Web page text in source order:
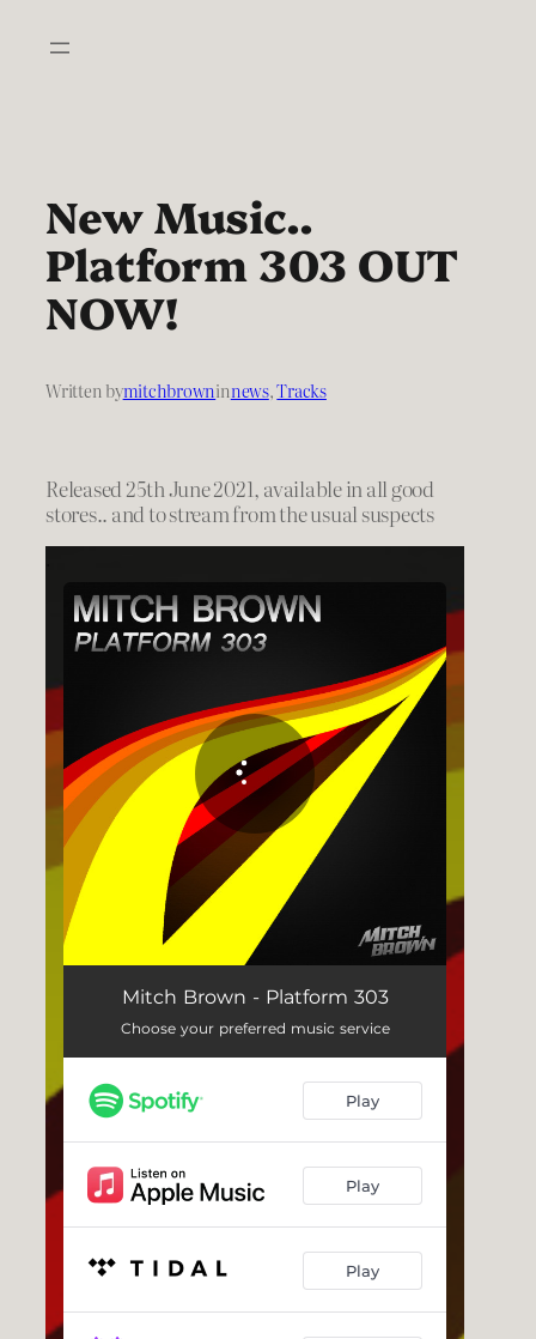
New Music..
Platform 303 OUT
NOW!
Written bymitchbrowninnews, Tracks
Released 25th June 2021, available in all good
stores.. and to stream from the usual suspects